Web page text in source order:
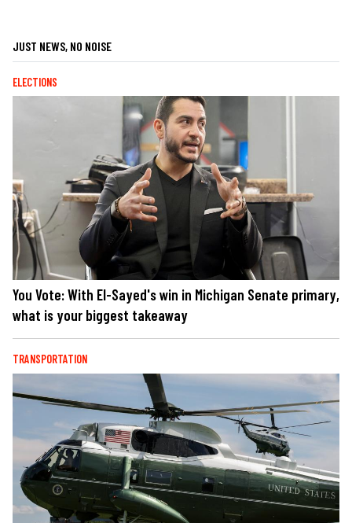
JUST NEWS, NO NOISE
ELECTIONS
You Vote: With El-Sayed's win in Michigan Senate primary,
what is your biggest takeaway
TRANSPORTATION